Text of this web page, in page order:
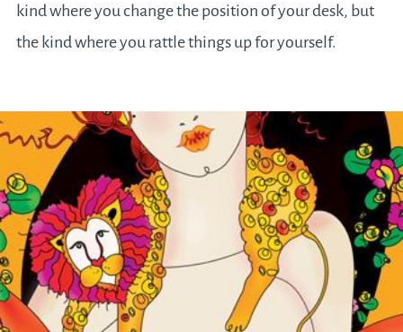
kind where you change the position of your desk, but
the kind where you rattle things up for yourself.